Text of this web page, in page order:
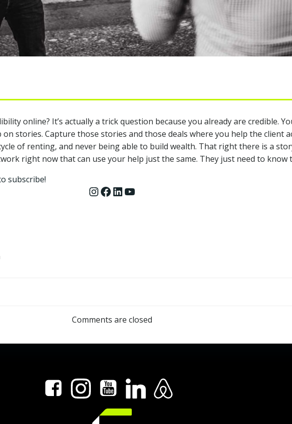
online? It’s actually a trick question because you already are credible.
stories. Capture those stories and those deals where you help the client
of renting, and never being able to build wealth. That right there is a
right now that can use your help just the same. They just need to know
subscribe!
Instagram
Facebook
LinkedIn
YouTube
navigation
Comments are closed